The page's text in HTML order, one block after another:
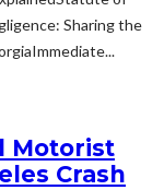
Sharing the
Motorist
Crash